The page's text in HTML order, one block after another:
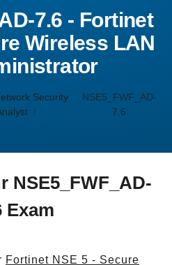
7.6 - Fortinet
Wireless LAN
Security
NSE5_FWF_AD-
7.6
NSE5_FWF_AD-
Exam
Fortinet NSE 5 - Secure